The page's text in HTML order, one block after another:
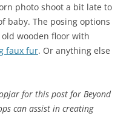
photo shoot a bit late to
baby. The posing options
wooden floor with
faux fur. Or anything else
for this post for Beyond
can assist in creating